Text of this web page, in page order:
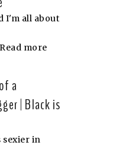
I'm all about
Read more
a
| Black is
sexier in